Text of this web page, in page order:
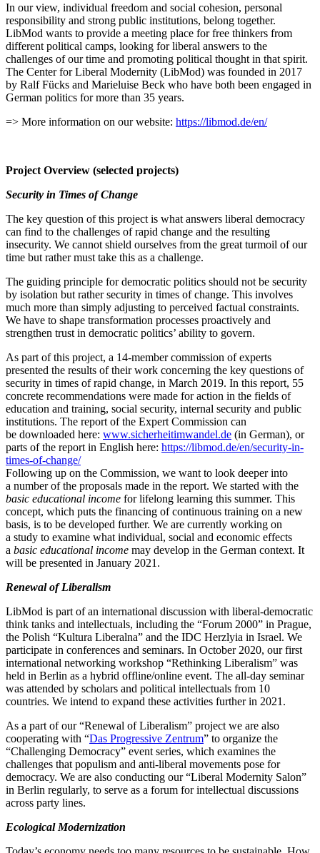
In our view, individual freedom and social cohesion, personal
respon­si­bility and strong public insti­tu­tions, belong together.
LibMod wants to provide a meeting place for free thinkers from
different political camps, looking for liberal answers to the
challenges of our time and promoting political thought in that spirit.
The Center for Liberal Modernity (LibMod) was founded in 2017
by Ralf Fücks and Marieluise Beck who have both been engaged in
German politics for more than 35 years.
=> More infor­mation on our website: https://libmod.de/en/
Project Overview (selected projects)
Security in Times of Change
The key question of this project is what answers liberal democracy
can find to the challenges of rapid change and the resulting
insecurity. We cannot shield ourselves from the great turmoil of our
time but rather must take this as a challenge.
The guiding principle for democ­ratic politics should not be security
by isolation but rather security in times of change. This involves
much more than simply adjusting to perceived factual constraints.
We have to shape trans­for­mation processes proac­tively and
strengthen trust in democ­ratic politics’ ability to govern.
As part of this project, a 14-member commission of experts
presented the results of their work concerning the key questions of
security in times of rapid change, in March 2019. In this report, 55
concrete recom­men­da­tions were made for action in the fields of
education and training, social security, internal security and public
insti­tu­tions. The report of the Expert Commission can
be downloaded here: www.sicherheitimwandel.de (in German), or
parts of the report in English here: https://libmod.de/en/security-in-
times-of-change/
Following up on the Commission, we want to look deeper into
a number of the proposals made in the report. We started with the
basic educa­tional income for lifelong learning this summer. This
concept, which puts the financing of continuous training on a new
basis, is to be developed further. We are currently working on
a study to examine what individual, social and economic effects
a basic educa­tional income may develop in the German context. It
will be presented in January 2021.
Renewal of Liberalism
LibMod is part of an inter­na­tional discussion with liberal-democ­ratic
think tanks and intel­lec­tuals, including the “Forum 2000” in Prague,
the Polish “Kultura Liberalna” and the IDC Herzlyia in Israel. We
partic­ipate in confer­ences and seminars. In October 2020, our first
inter­na­tional networking workshop “Rethinking Liber­alism” was
held in Berlin as a hybrid offline/​online event. The all-day seminar
was attended by scholars and political intel­lec­tuals from 10
countries. We intend to expand these activ­ities further in 2021.
As a part of our “Renewal of Liber­alism” project we are also
cooper­ating with “Das Progressive Zentrum” to organize the
“Challenging Democracy” event series, which examines the
challenges that populism and anti-liberal movements pose for
democracy. We are also conducting our “Liberal Modernity Salon”
in Berlin regularly, to serve as a forum for intel­lectual discus­sions
across party lines.
Ecological Modern­ization